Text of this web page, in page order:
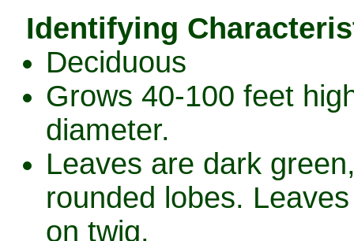
Identifying
Deciduous
Grows 40-100 feet
diameter.
Leaves are dark
rounded lobes.
on twig.